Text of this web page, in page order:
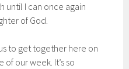
until I can once again
of God.
to get together here on
our week. It’s so